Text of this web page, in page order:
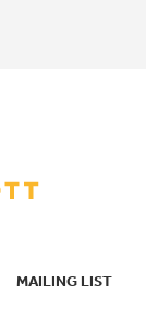
MAILING LIST